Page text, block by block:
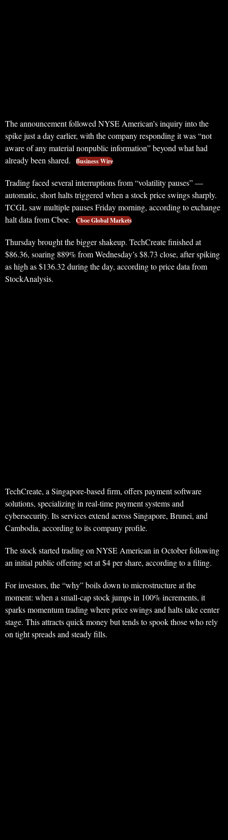
The announcement followed NYSE American’s inquiry into the
spike just a day earlier, with the company responding it was “not
aware of any material nonpublic information” beyond what had
already been shared.
Business Wire
Trading faced several interruptions from “volatility pauses” —
automatic, short halts triggered when a stock price swings sharply.
TCGL saw multiple pauses Friday morning, according to exchange
halt data from Cboe.
Cboe Global Markets
Thursday brought the bigger shakeup. TechCreate finished at
$86.36, soaring 889% from Wednesday’s $8.73 close, after spiking
as high as $136.32 during the day, according to price data from
StockAnalysis.
TechCreate, a Singapore-based firm, offers payment software
solutions, specializing in real-time payment systems and
cybersecurity. Its services extend across Singapore, Brunei, and
Cambodia, according to its company profile.
The stock started trading on NYSE American in October following
an initial public offering set at $4 per share, according to a filing.
For investors, the “why” boils down to microstructure at the
moment: when a small-cap stock jumps in 100% increments, it
sparks momentum trading where price swings and halts take center
stage. This attracts quick money but tends to spook those who rely
on tight spreads and steady fills.